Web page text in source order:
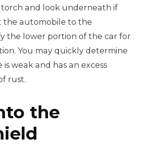
torch and look underneath if
the automobile to the
the lower portion of the car for
You may quickly determine
weak and has an excess
rust.
the